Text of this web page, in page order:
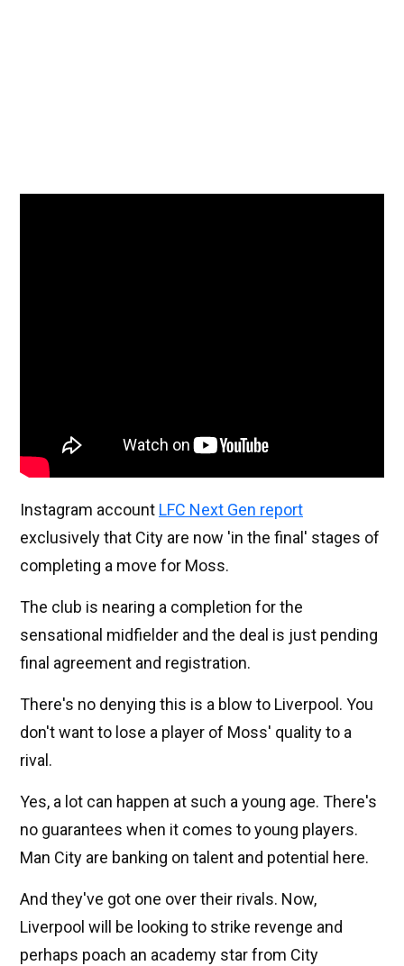
Instagram account LFC Next Gen report
exclusively that City are now 'in the final' stages of
completing a move for Moss.
The club is nearing a completion for the
sensational midfielder and the deal is just pending
final agreement and registration.
There's no denying this is a blow to Liverpool. You
don't want to lose a player of Moss' quality to a
rival.
Yes, a lot can happen at such a young age. There's
no guarantees when it comes to young players.
Man City are banking on talent and potential here.
And they've got one over their rivals. Now,
Liverpool will be looking to strike revenge and
perhaps poach an academy star from City